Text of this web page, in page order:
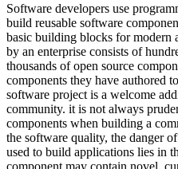
Software developers use
build reusable software
basic building blocks for modern
by an enterprise consists of
thousands of open source
components they have authored
software project is a welcome
community. it is not always
components when building a
the software quality, the danger
used to build applications lies in
component may contain novel,